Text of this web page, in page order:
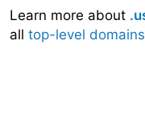
Learn more about
all top-level domains